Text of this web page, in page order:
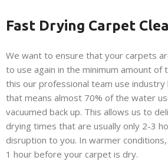
Fast Drying Carpet
We want to ensure that your carpets
to use again in the minimum amount of
this our professional team use industry
that means almost 70% of the water
vacuumed back up. This allows us to
drying times that are usually only 2-3
disruption to you. In warmer
1 hour before your carpet is dry.